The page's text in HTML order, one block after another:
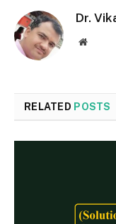
Dr.
Website
RELATED POSTS